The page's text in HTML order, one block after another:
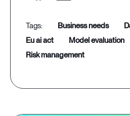
business needs
eu ai act
model evaluation
risk management